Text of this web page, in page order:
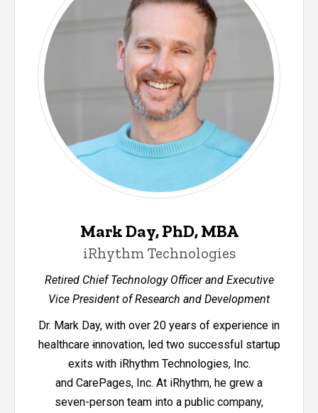
Mark Day, PhD, MBA
iRhythm Technologies
Retired Chief Technology Officer and Executive
Vice President of Research and Development
Dr. Mark Day, with over 20 years of experience in
healthcareinnovation, led two successful startup
exits with iRhythm Technologies, Inc.
and CarePages, Inc. At iRhythm, he grew a
seven-person team into a public company,